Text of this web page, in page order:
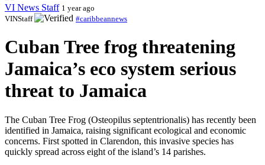
VI News Staff 1 year ago
VINStaff
#caribbeannews
Cuban Tree frog threatening
Jamaica’s eco system serious
threat to Jamaica
The Cuban Tree Frog (Osteopilus septentrionalis) has recently been
identified in Jamaica, raising significant ecological and economic
concerns. First spotted in Clarendon, this invasive species has
quickly spread across eight of the island’s 14 parishes.